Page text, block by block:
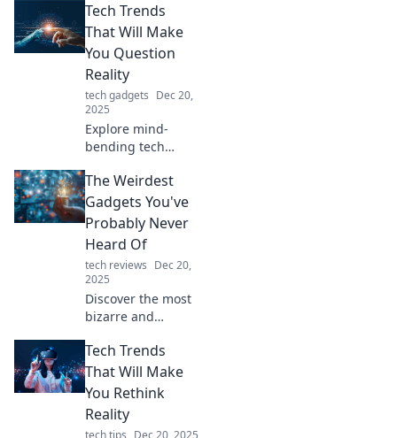
the culinary scene!
Spice up your
kitchen with the
latest tech trends
in food!
Tech Trends
That Will Make
You Question
Reality
tech gadgets Dec 20,
2025
Explore mind-
bending tech
challenge your
perception of
reality! Discover
innovations that
blur the lines
between virtual
and real.
The Weirdest
Gadgets You've
Probably Never
Heard Of
tech reviews Dec 20,
2025
Discover the most
bizarre and
you've never seen!
Dive into a world
of quirky tech that
will leave you
amazed.
Tech Trends
That Will Make
You Rethink
Reality
tech tips Dec 20, 2025